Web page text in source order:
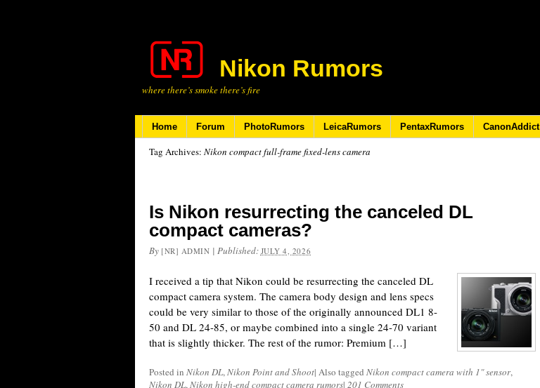
Nikon Rumors
where there’s smoke there’s fire
Home Forum PhotoRumors LeicaRumors PentaxRumors CanonAddict
Tag Archives: Nikon compact full-frame fixed-lens camera
Is Nikon resurrecting the canceled DL
compact cameras?
By [NR] ADMIN | Published: JULY 4, 2026
I received a tip that Nikon could be resurrecting the canceled DL
compact camera system. The camera body design and lens specs
could be very similar to those of the originally announced DL1 8-
50 and DL 24-85, or maybe combined into a single 24-70 variant
that is slightly thicker. The rest of the rumor: Premium […]
Posted in Nikon DL,Nikon Point and Shoot| Also tagged Nikon compact camera with 1" sensor,
Nikon DL,Nikon high-end compact camera rumors| 201 Comments